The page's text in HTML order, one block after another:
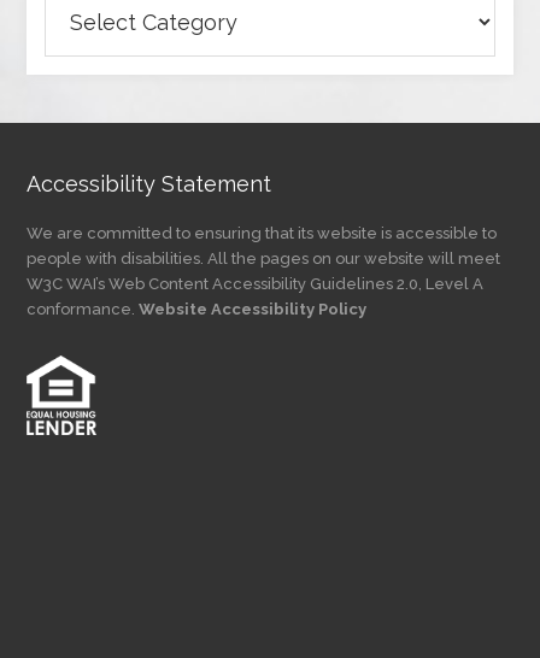
Articles
by
Accessibility Statement
We are committed to ensuring that its website is accessible to
people with disabilities. All the pages on our website will meet
W3C WAI’s Web Content Accessibility Guidelines 2.0, Level A
conformance.Website Accessibility Policy